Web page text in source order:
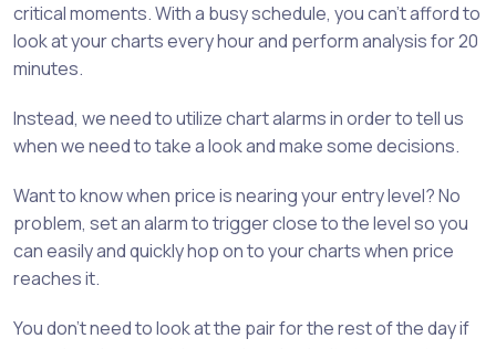
critical moments. With a busy schedule, you can’t afford to
look at your charts every hour and perform analysis for 20
minutes.
Instead, we need to utilize chart alarms in order to tell us
when we need to take a look and make some decisions.
Want to know when price is nearing your entry level? No
problem, set an alarm to trigger close to the level so you
can easily and quickly hop on to your charts when price
reaches it.
You don’t need to look at the pair for the rest of the day if